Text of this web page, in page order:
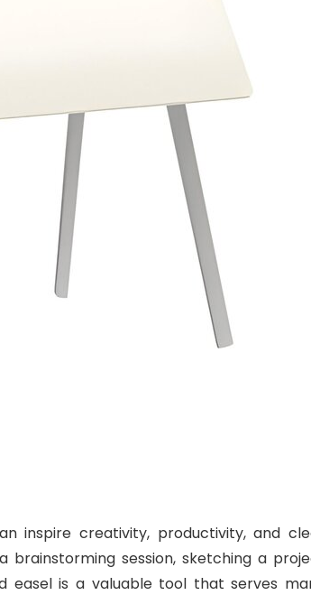
inspire creativity, productivity, and
brainstorming session, sketching a
easel is a valuable tool that serves